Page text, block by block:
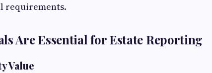
requirements.
Are Essential for Estate Reporting
Value